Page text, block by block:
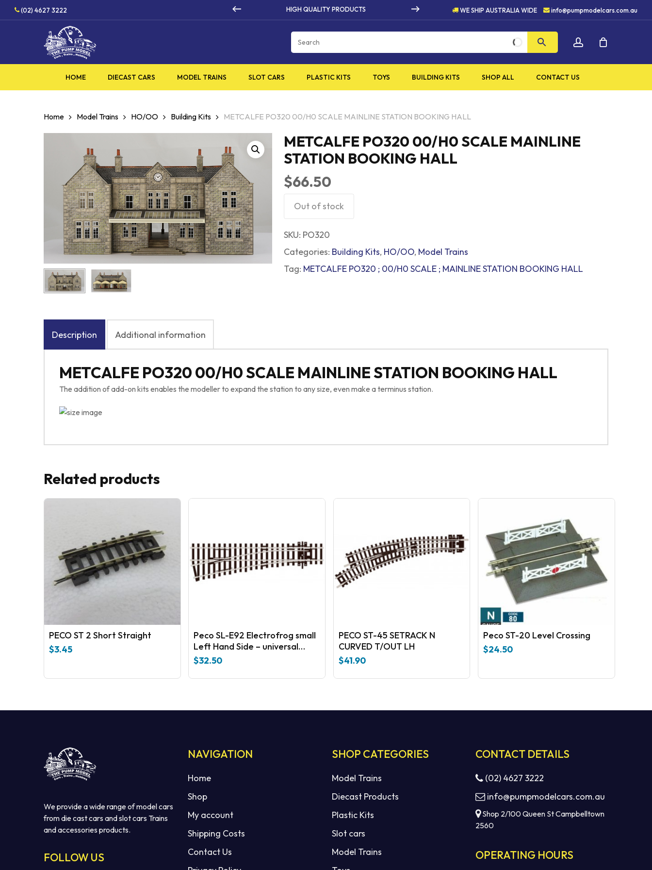
(02) 4627 3222 HIGH QUALITY PRODUCTS 5 STAR CUSTOMER SERVICE
WE SHIP AUSTRALIA WIDE info@pumpmodelcars.com.au
HOME DIECAST CARS MODEL TRAINS SLOT CARS PLASTIC KITS TOYS BUILDING KITS SHOP ALL CONTACT US
Home Model Trains HO/OO Building Kits METCALFE PO320 00/H0 SCALE MAINLINE STATION BOOKING HALL
METCALFE PO320 00/H0 SCALE MAINLINE
STATION BOOKING HALL
$66.50
Out of stock
SKU: PO320
Categories: Building Kits, HO/OO, Model Trains
Tag: METCALFE PO320 ; 00/H0 SCALE ; MAINLINE STATION BOOKING HALL
Description Additional information
METCALFE PO320 00/H0 SCALE MAINLINE STATION BOOKING HALL
The addition of add-on kits enables the modeller to expand the station to any size, even make a terminus station.
Related products
PECO ST 2 Short Straight
$3.45
Peco SL-E92 Electrofrog small
Left Hand Side – universal
Code 100 Nickel silver
$32.50
PECO ST-45 SETRACK N
CURVED T/OUT LH
$41.90
Peco ST-20 Level Crossing
$24.50
We provide a wide range of model cars
from die cast cars and slot cars Trains
and accessories products.
FOLLOW US
NAVIGATION
Home
Shop
My account
Shipping Costs
Contact Us
SHOP CATEGORIES
Model Trains
Diecast Products
Plastic Kits
Slot cars
Model Trains
CONTACT DETAILS
(02) 4627 3222
info@pumpmodelcars.com.au
Shop 2/100 Queen St Campbelltown
2560
OPERATING HOURS